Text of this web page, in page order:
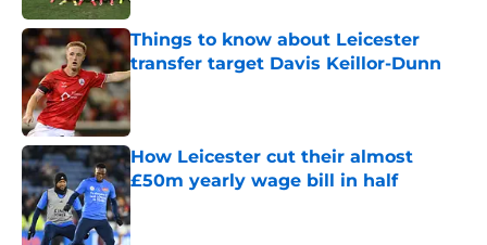
Things to know about Leicester
transfer target Davis Keillor-Dunn
Published by on Invalid Date
How Leicester cut their almost
£50m yearly wage bill in half
Published by on Invalid Date